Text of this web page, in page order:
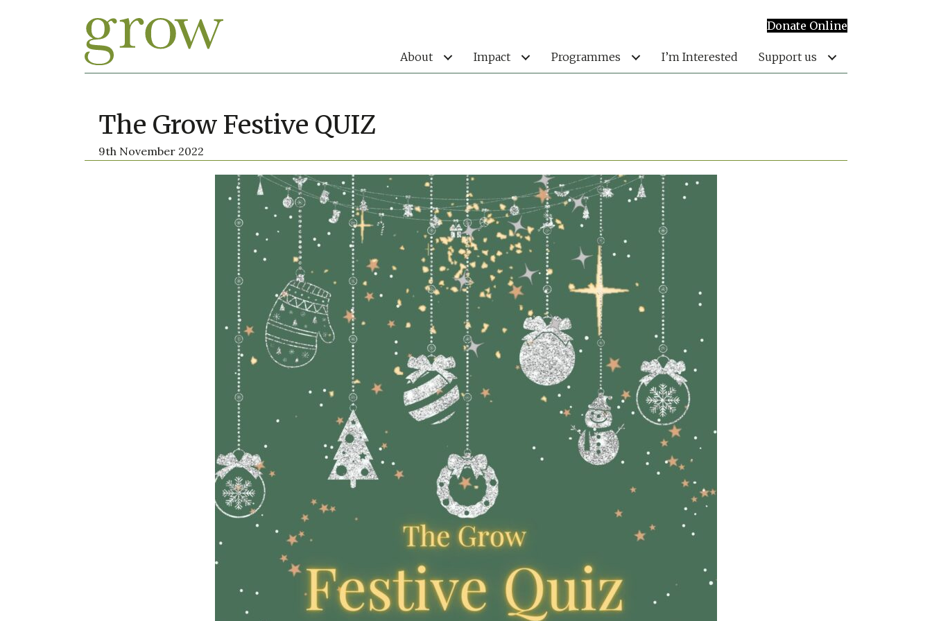
Donate Online
About Impact Programmes I’m Interested Support us
The Grow Festive QUIZ
9th November 2022